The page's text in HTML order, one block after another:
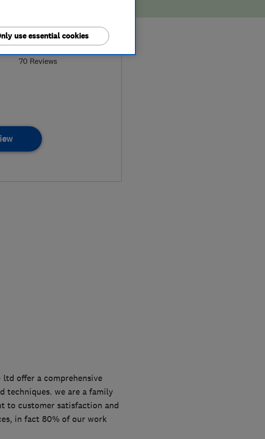
4.9
70 Reviews
offer a comprehensive
techniques. we are a family
to customer satisfaction and
in fact 80% of our work
use essential cookies